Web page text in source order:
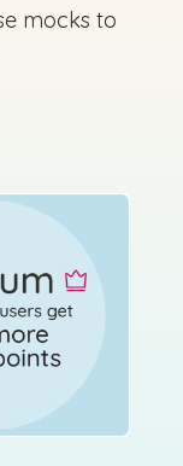
mocks to